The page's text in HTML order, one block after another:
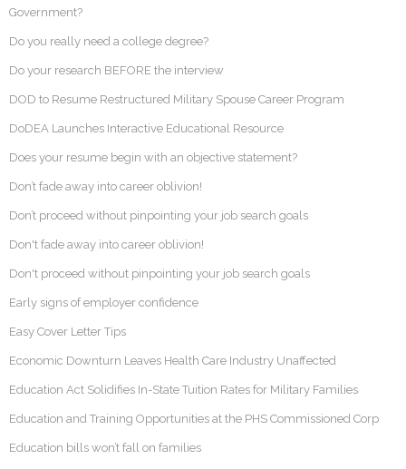
Government?
Do you really need a college degree?
Do your research BEFORE the interview
DOD to Resume Restructured Military Spouse Career Program
DoDEA Launches Interactive Educational Resource
Does your resume begin with an objective statement?
Don’t fade away into career oblivion!
Don’t proceed without pinpointing your job search goals
Don't fade away into career oblivion!
Don't proceed without pinpointing your job search goals
Early signs of employer confidence
Easy Cover Letter Tips
Economic Downturn Leaves Health Care Industry Unaffected
Education Act Solidifies In-State Tuition Rates for Military Families
Education and Training Opportunities at the PHS Commissioned Corp
Education bills won’t fall on families